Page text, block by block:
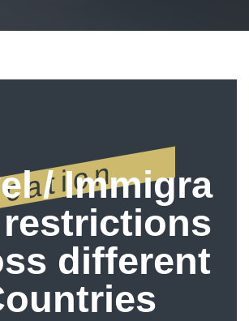
/ Immigra
different